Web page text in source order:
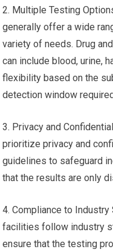
2. Multiple Testing
generally offer a wide
variety of needs. Drug
can include blood, urine,
flexibility based on the
detection window
3. Privacy and
prioritize privacy and
guidelines to safeguard
that the results are only
4. Compliance to
facilities follow industry
ensure that the testing